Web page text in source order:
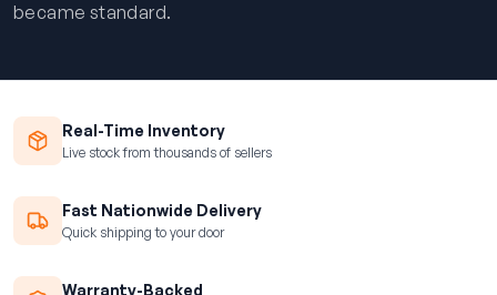
became standard.
Real-Time Inventory
Live stock from thousands of sellers
Fast Nationwide Delivery
Quick shipping to your door
Warranty-Backed